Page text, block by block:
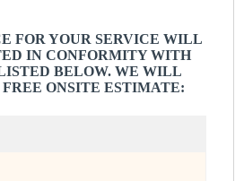
FOR YOUR SERVICE WILL
IN CONFORMITY WITH
BELOW. WE WILL
FREE ONSITE ESTIMATE: